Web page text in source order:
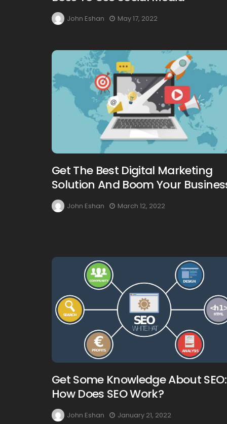
John Eshan May 17, 2022
Get The Best Digital Marketing
Solution And Boom Your
John Eshan March 12, 2022
Get Some Knowledge About SEO:
How Does SEO Work?
John Eshan January 21, 2022